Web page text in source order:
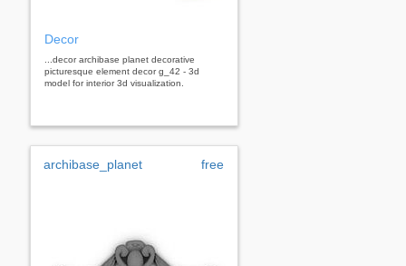
Decor
...decor archibase planet decorative
picturesque element decor g_42 - 3d
model for interior 3d visualization.
archibase_planet free